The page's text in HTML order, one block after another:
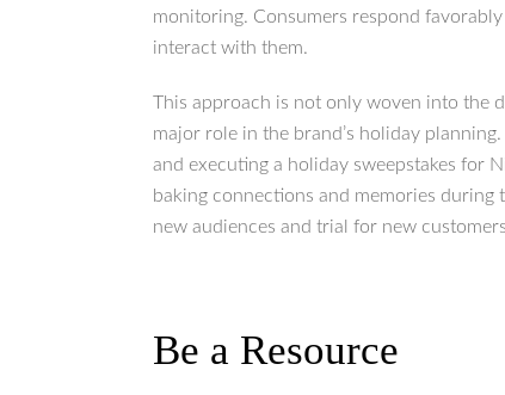
monitoring. Consumers respond
interact with them.
This approach is not only woven into the
major role in the brand’s holiday
and executing a holiday sweepstakes for
baking connections and memories
new audiences and trial for new
Be a Resource